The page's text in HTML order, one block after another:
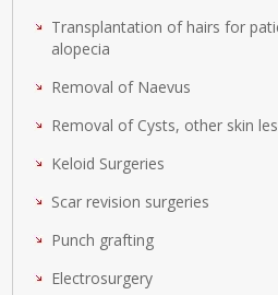
Transplantation of hairs for
alopecia
Removal of Naevus
Removal of Cysts, other skin
Keloid Surgeries
Scar revision surgeries
Punch grafting
Electrosurgery